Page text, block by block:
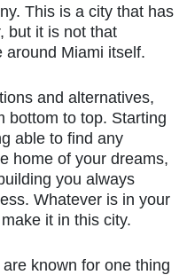
This is a city that has
but it is not that
around Miami itself.
and alternatives,
bottom to top. Starting
able to find any
home of your dreams,
you always
Whatever is in your
it in this city.
known for one thing